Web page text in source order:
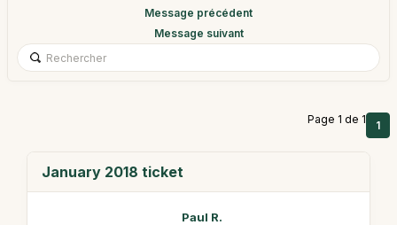
Message précédent
Message suivant
Page 1 de 1 1
January 2018 ticket
Paul R.